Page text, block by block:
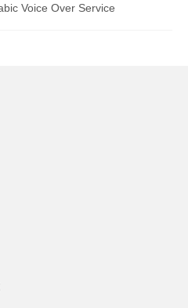
Voice Over Service